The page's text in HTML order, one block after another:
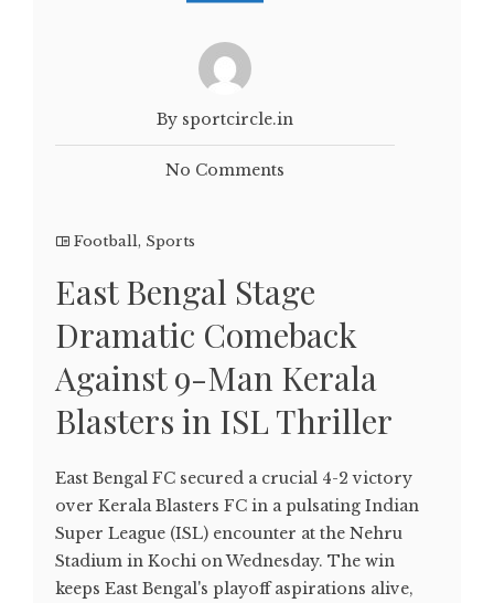
By sportcircle.in
No Comments
Football, Sports
East Bengal Stage
Dramatic Comeback
Against 9-Man Kerala
Blasters in ISL Thriller
East Bengal FC secured a crucial 4-2 victory
over Kerala Blasters FC in a pulsating Indian
Super League (ISL) encounter at the Nehru
Stadium in Kochi on Wednesday. The win
keeps East Bengal's playoff aspirations alive,